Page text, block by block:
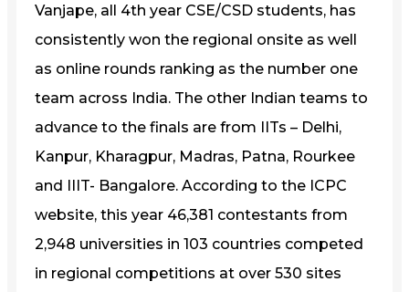
Vanjape, all 4th year CSE/CSD students, has
consistently won the regional onsite as well
as online rounds ranking as the number one
team across India. The other Indian teams to
advance to the finals are from IITs – Delhi,
Kanpur, Kharagpur, Madras, Patna, Rourkee
and IIIT- Bangalore. According to the ICPC
website, this year 46,381 contestants from
2,948 universities in 103 countries competed
in regional competitions at over 530 sites